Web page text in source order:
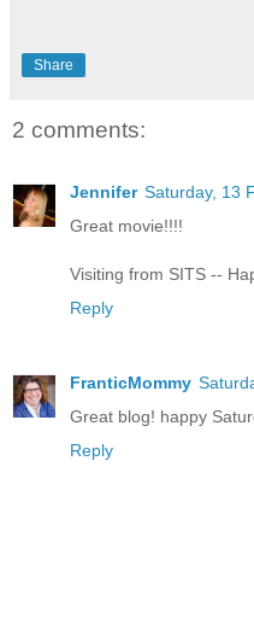
Share
2 comments:
Jennifer Saturday, 13
Great movie!!!!
Visiting from SITS --
Reply
FranticMommy
Great blog! happy
Reply